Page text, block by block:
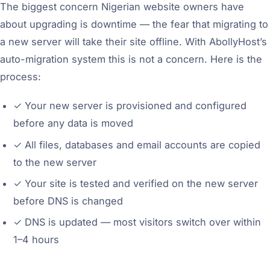
The biggest concern Nigerian website owners have
about upgrading is downtime — the fear that migrating to
a new server will take their site offline. With AbollyHost’s
auto-migration system this is not a concern. Here is the
process:
✓ Your new server is provisioned and configured
before any data is moved
✓ All files, databases and email accounts are copied
to the new server
✓ Your site is tested and verified on the new server
before DNS is changed
✓ DNS is updated — most visitors switch over within
1–4 hours